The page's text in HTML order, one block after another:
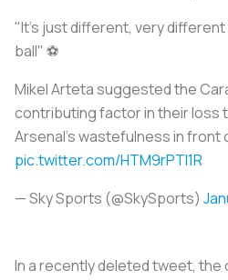
"It's just different, very
ball" ⚽
Mikel Arteta suggested the
contributing factor in their loss
Arsenal's wastefulness in front
pic.twitter.com/HTM9rPTI1R
— Sky Sports (@SkySports)
In a recently deleted tweet, the